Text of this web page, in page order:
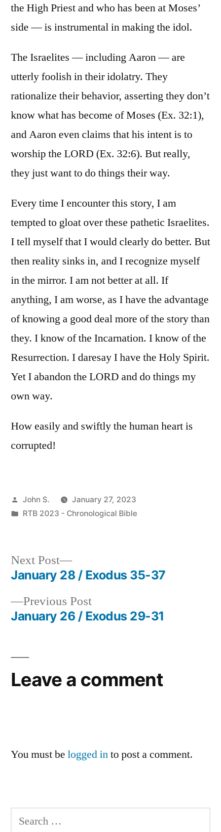
the High Priest and who has been at Moses’
side — is instrumental in making the idol.
The Israelites — including Aaron — are
utterly foolish in their idolatry. They
rationalize their behavior, asserting they don’t
know what has become of Moses (Ex. 32:1),
and Aaron even claims that his intent is to
worship the LORD (Ex. 32:6). But really,
they just want to do things their way.
Every time I encounter this story, I am
tempted to gloat over these pathetic Israelites.
I tell myself that I would clearly do better. But
then reality sinks in, and I recognize myself
in the mirror. I am not better at all. If
anything, I am worse, as I have the advantage
of knowing a good deal more of the story than
they. I know of the Incarnation. I know of the
Resurrection. I daresay I have the Holy Spirit.
Yet I abandon the LORD and do things my
own way.
How easily and swiftly the human heart is
corrupted!
Posted
by
John S.
January 27, 2023
Posted
RTB 2023 - Chronological Bible
Post
navigation
Previous PostPrevious
post:
January 26 / Exodus 29-31
Next Post
Next
post:
January 28 / Exodus 35-37
Leave a comment
You must be logged into post a comment.
Search